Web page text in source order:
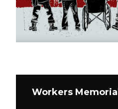
Workers